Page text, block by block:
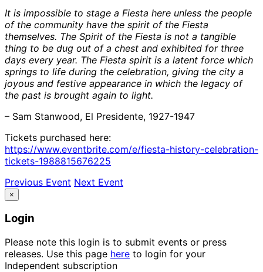
It is impossible to stage a Fiesta here unless the people
of the community have the spirit of the Fiesta
themselves. The Spirit of the Fiesta is not a tangible
thing to be dug out of a chest and exhibited for three
days every year. The Fiesta spirit is a latent force which
springs to life during the celebration, giving the city a
joyous and festive appearance in which the legacy of
the past is brought again to light.
– Sam Stanwood, El Presidente, 1927-1947
Tickets purchased here:
https://www.eventbrite.com/e/fiesta-history-celebration-
tickets-1988815676225
Previous Event Next Event
×
Login
Please note this login is to submit events or press
releases. Use this page here to login for your
Independent subscription